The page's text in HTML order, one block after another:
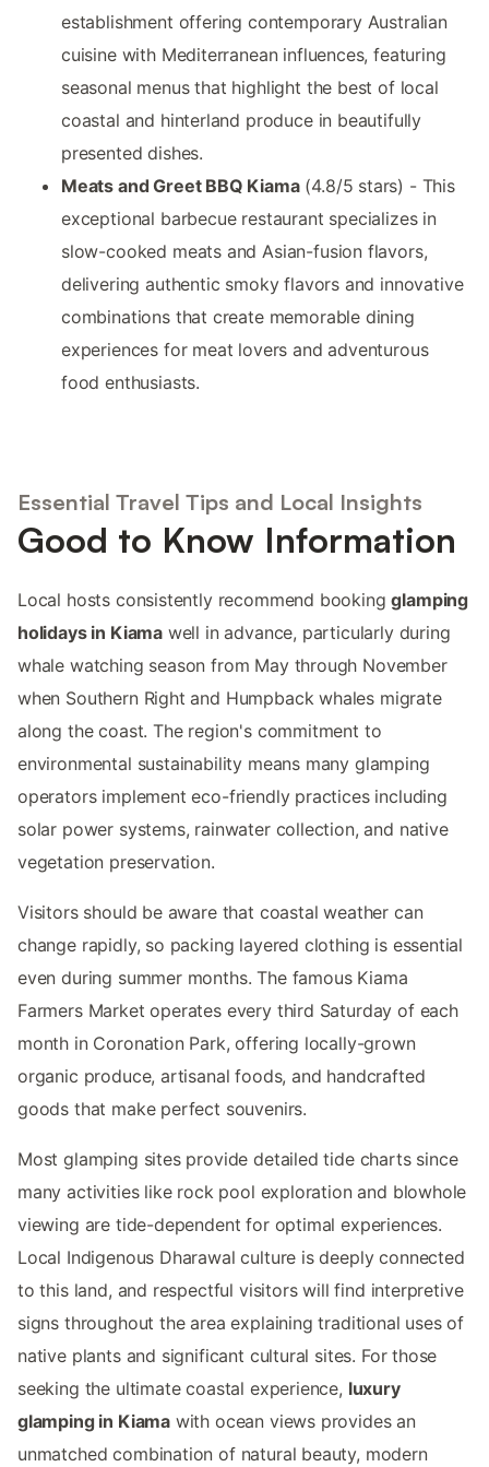
establishment offering contemporary Australian
cuisine with Mediterranean influences, featuring
seasonal menus that highlight the best of local
coastal and hinterland produce in beautifully
presented dishes.
Meats and Greet BBQ Kiama(4.8/5 stars) - This
exceptional barbecue restaurant specializes in
slow-cooked meats and Asian-fusion flavors,
delivering authentic smoky flavors and innovative
combinations that create memorable dining
experiences for meat lovers and adventurous
food enthusiasts.
Essential Travel Tips and Local Insights
Good to Know Information
Local hosts consistently recommend bookingglamping
holidays in Kiama well in advance, particularly during
whale watching season from May through November
when Southern Right and Humpback whales migrate
along the coast. The region's commitment to
environmental sustainability means many glamping
operators implement eco-friendly practices including
solar power systems, rainwater collection, and native
vegetation preservation.
Visitors should be aware that coastal weather can
change rapidly, so packing layered clothing is essential
even during summer months. The famous Kiama
Farmers Market operates every third Saturday of each
month in Coronation Park, offering locally-grown
organic produce, artisanal foods, and handcrafted
goods that make perfect souvenirs.
Most glamping sites provide detailed tide charts since
many activities like rock pool exploration and blowhole
viewing are tide-dependent for optimal experiences.
Local Indigenous Dharawal culture is deeply connected
to this land, and respectful visitors will find interpretive
signs throughout the area explaining traditional uses of
native plants and significant cultural sites. For those
seeking the ultimate coastal experience, luxury
glamping in Kiama with ocean views provides an
unmatched combination of natural beauty, modern